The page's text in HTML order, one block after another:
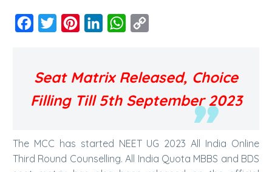
Facebook
Twitter PinterestLinkedInWhatsApp
Seat Matrix Released, Choice
Filling Till 5th September 2023
The MCC has started NEET UG 2023 All India Online
Third Round Counselling. All India Quota MBBS and BDS